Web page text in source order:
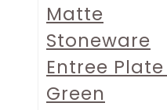
Matte
Stoneware
Entree
Green